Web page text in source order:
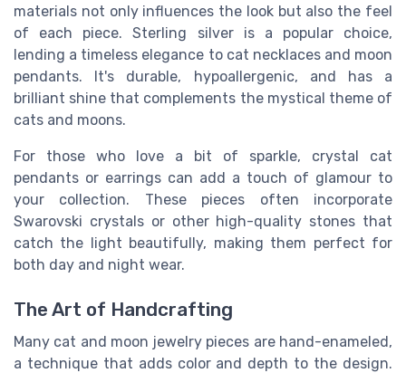
materials not only influences the look but also the feel
of each piece. Sterling silver is a popular choice,
lending a timeless elegance to cat necklaces and moon
pendants. It's durable, hypoallergenic, and has a
brilliant shine that complements the mystical theme of
cats and moons.
For those who love a bit of sparkle, crystal cat
pendants or earrings can add a touch of glamour to
your collection. These pieces often incorporate
Swarovski crystals or other high-quality stones that
catch the light beautifully, making them perfect for
both day and night wear.
The Art of Handcrafting
Many cat and moon jewelry pieces are hand-enameled,
a technique that adds color and depth to the design.